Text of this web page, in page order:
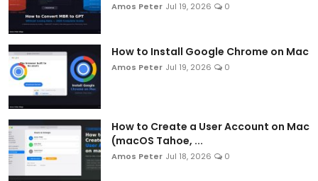
Amos Peter Jul 19, 2026 0
How to Install Google Chrome on Mac
Amos Peter Jul 19, 2026 0
How to Create a User Account on Mac
(macOS Tahoe, ...
Amos Peter Jul 18, 2026 0